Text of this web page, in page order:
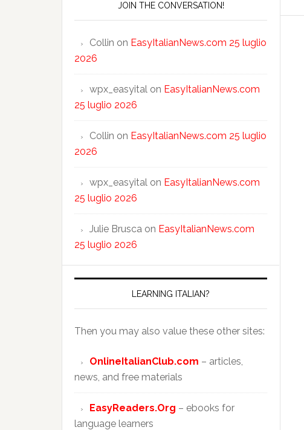
JOIN THE CONVERSATION!
Collin on EasyItalianNews.com 25 luglio
2026
wpx_easyital on EasyItalianNews.com
25 luglio 2026
Collin on EasyItalianNews.com 25 luglio
2026
wpx_easyital on EasyItalianNews.com
25 luglio 2026
Julie Brusca on EasyItalianNews.com
25 luglio 2026
LEARNING ITALIAN?
Then you may also value these other sites:
OnlineItalianClub.com – articles,
news, and free materials
EasyReaders.Org – ebooks for
language learners